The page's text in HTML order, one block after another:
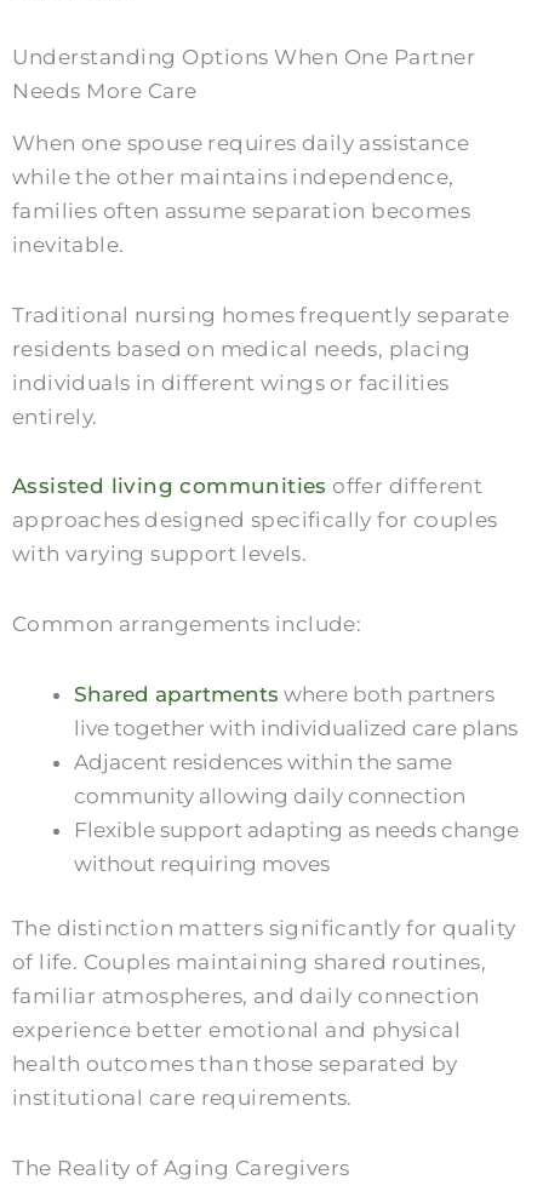
Understanding Options When One Partner
Needs More Care
When one spouse requires daily assistance
while the other maintains independence,
families often assume separation becomes
inevitable.
Traditional nursing homes frequently separate
residents based on medical needs, placing
individuals in different wings or facilities
entirely.
Assisted living communities offer different
approaches designed specifically for couples
with varying support levels.
Common arrangements include:
Shared apartments where both partners
live together with individualized care plans
Adjacent residences within the same
community allowing daily connection
Flexible support adapting as needs change
without requiring moves
The distinction matters significantly for quality
of life. Couples maintaining shared routines,
familiar atmospheres, and daily connection
experience better emotional and physical
health outcomes than those separated by
institutional care requirements.
The Reality of Aging Caregivers